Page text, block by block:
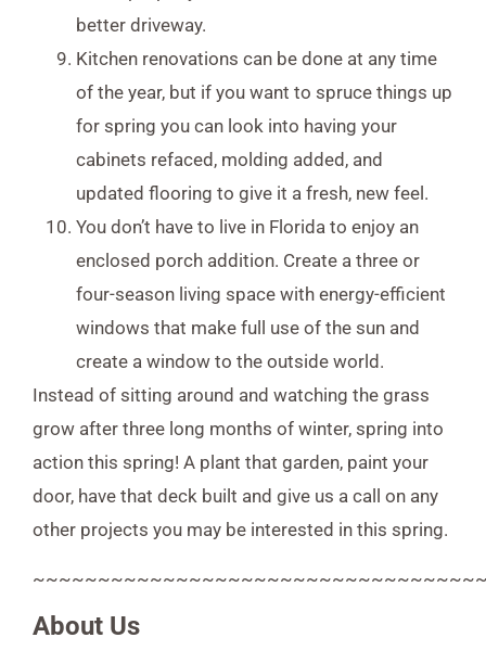
better driveway.
Kitchen renovations can be done at any time
of the year, but if you want to spruce things up
for spring you can look into having your
cabinets refaced, molding added, and
updated flooring to give it a fresh, new feel.
You don’t have to live in Florida to enjoy an
enclosed porch addition. Create a three or
four-season living space with energy-efficient
windows that make full use of the sun and
create a window to the outside world.
Instead of sitting around and watching the grass
grow after three long months of winter, spring into
action this spring! A plant that garden, paint your
door, have that deck built and give us a call on any
other projects you may be interested in this spring.
About Us